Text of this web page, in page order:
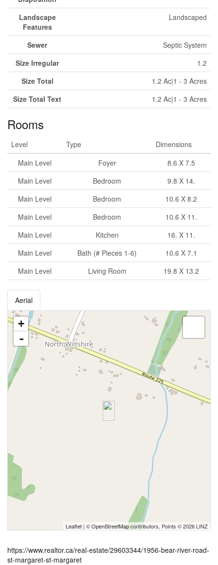
Landscape
Features
Landscaped
Sewer
Septic System
Size Irregular
1.2
Size Total
1.2 Ac|1 - 3 Acres
Size Total Text
1.2 Ac|1 - 3 Acres
Rooms
Level Type
Dimensions
Main Level
Foyer
8.6 X 7.5
Main Level
Bedroom
9.8 X 14.
Main Level
Bedroom
10.6 X 8.2
Main Level
Bedroom
10.6 X 11.
Main Level
Kitchen
16. X 11.
Main Level
Bath (# Pieces 1-6)
10.6 X 7.1
Main Level
Living Room 19.8 X 13.2
Aerial
+
-
Leaflet | ©OpenStreetMapcontributors, Points © 2026 LINZ
https://www.realtor.ca/real-estate/29603344/1956-bear-river-road-
st-margaret-st-margaret